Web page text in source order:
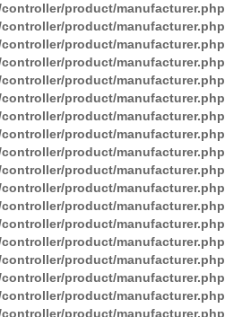
product/manufacturer.php
product/manufacturer.php
product/manufacturer.php
product/manufacturer.php
product/manufacturer.php
product/manufacturer.php
product/manufacturer.php
product/manufacturer.php
product/manufacturer.php
product/manufacturer.php
product/manufacturer.php
product/manufacturer.php
product/manufacturer.php
product/manufacturer.php
product/manufacturer.php
product/manufacturer.php
product/manufacturer.php
product/manufacturer.php